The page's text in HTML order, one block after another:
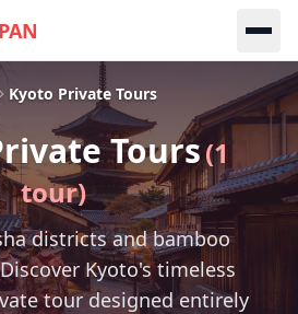
Kyoto Private Tours
Tours(1
tour)
districts and bamboo
Kyoto's timeless
tour designed entirely